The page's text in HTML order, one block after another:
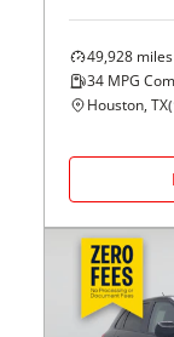
49,928 miles
34 MPG
Houston, TX(